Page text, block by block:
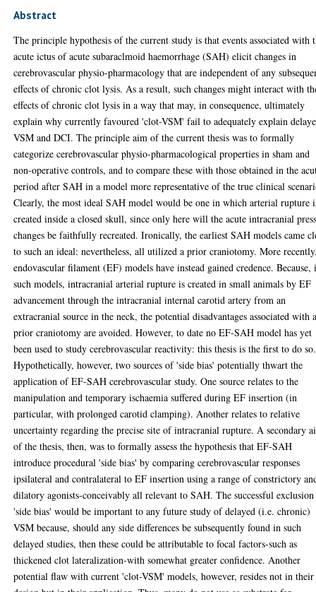
Abstract
The principle hypothesis of the current study is that events associated with
acute ictus of acute subaraclmoid haemorrhage (SAH) elicit changes in
cerebrovascular physio-pharmacology that are independent of any
effects of chronic clot lysis. As a result, such changes might interact with
effects of chronic clot lysis in a way that may, in consequence, ultimately
explain why currently favoured 'clot-VSM' fail to adequately explain
VSM and DCI. The principle aim of the current thesis was to formally
categorize cerebrovascular physio-pharmacological properties in sham and
non-operative controls, and to compare these with those obtained in the
period after SAH in a model more representative of the true clinical
Clearly, the most ideal SAH model would be one in which arterial rupture
created inside a closed skull, since only here will the acute intracranial
changes be faithfully recreated. Ironically, the earliest SAH models came
to such an ideal: nevertheless, all utilized a prior craniotomy. More
endovascular filament (EF) models have instead gained credence. Because,
such models, intracranial arterial rupture is created in small animals by EF
advancement through the intracranial internal carotid artery from an
extracranial source in the neck, the potential disadvantages associated with
prior craniotomy are avoided. However, to date no EF-SAH model has yet
been used to study cerebrovascular reactivity: this thesis is the first to do so.
Hypothetically, however, two sources of 'side bias' potentially thwart the
application of EF-SAH cerebrovascular study. One source relates to the
manipulation and temporary ischaemia suffered during EF insertion (in
particular, with prolonged carotid clamping). Another relates to relative
uncertainty regarding the precise site of intracranial rupture. A secondary
of the thesis, then, was to formally assess the hypothesis that EF-SAH
introduce procedural 'side bias' by comparing cerebrovascular responses
ipsilateral and contralateral to EF insertion using a range of constrictory
dilatory agonists-conceivably all relevant to SAH. The successful
'side bias' would be important to any future study of delayed (i.e. chronic)
VSM because, should any side differences be subsequently found in such
delayed studies, then these could be attributable to focal factors-such as
thickened clot lateralization-with somewhat greater confidence. Another
potential flaw with current 'clot-VSM' models, however, resides not in their